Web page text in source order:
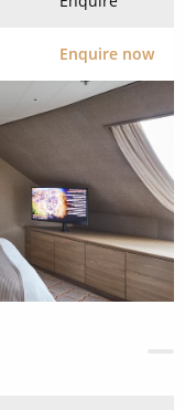
Enquire now